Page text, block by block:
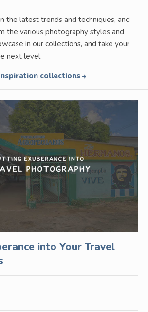
the latest trends and techniques, and
the various photography styles and
in our collections, and take your
next level.
collections
into Your Travel